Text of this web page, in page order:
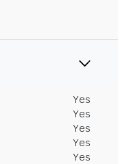
Yes
Yes
Yes
Yes
Yes